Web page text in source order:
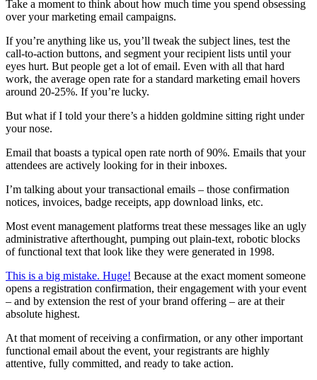
Take a moment to think about how much time you spend obsessing
over your marketing email campaigns.
If you’re anything like us, you’ll tweak the subject lines, test the
call-to-action buttons, and segment your recipient lists until your
eyes hurt. But people get a lot of email. Even with all that hard
work, the average open rate for a standard marketing email hovers
around 20-25%. If you’re lucky.
But what if I told your there’s a hidden goldmine sitting right under
your nose.
Email that boasts a typical open rate north of 90%. Emails that your
attendees are actively looking for in their inboxes.
I’m talking about your transactional emails – those confirmation
notices, invoices, badge receipts, app download links, etc.
Most event management platforms treat these messages like an ugly
administrative afterthought, pumping out plain-text, robotic blocks
of functional text that look like they were generated in 1998.
This is a big mistake. Huge! Because at the exact moment someone
opens a registration confirmation, their engagement with your event
– and by extension the rest of your brand offering – are at their
absolute highest.
At that moment of receiving a confirmation, or any other important
functional email about the event, your registrants are highly
attentive, fully committed, and ready to take action.